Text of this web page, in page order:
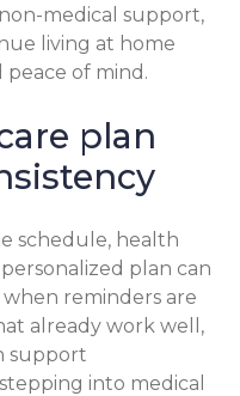
medical support,
living at home
of mind.
plan
schedule, health
plan can
reminders are
already work well,
support
into medical